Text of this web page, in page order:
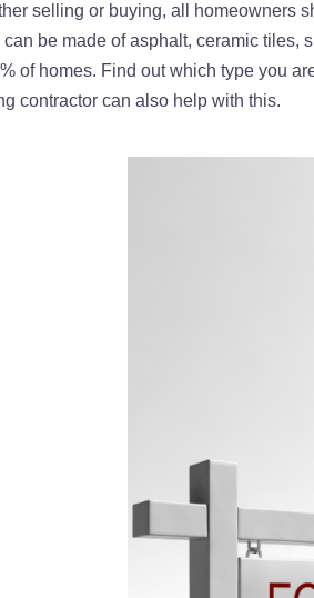
selling or buying, all homeowners
can be made of asphalt, ceramic tiles,
of homes. Find out which type you
contractor can also help with this.